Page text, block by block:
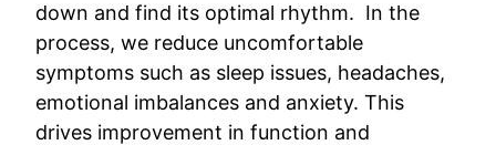
down and find its optimal rhythm. In the
process, we reduce uncomfortable
symptoms such as sleep issues, headaches,
emotional imbalances and anxiety. This
drives improvement in function and